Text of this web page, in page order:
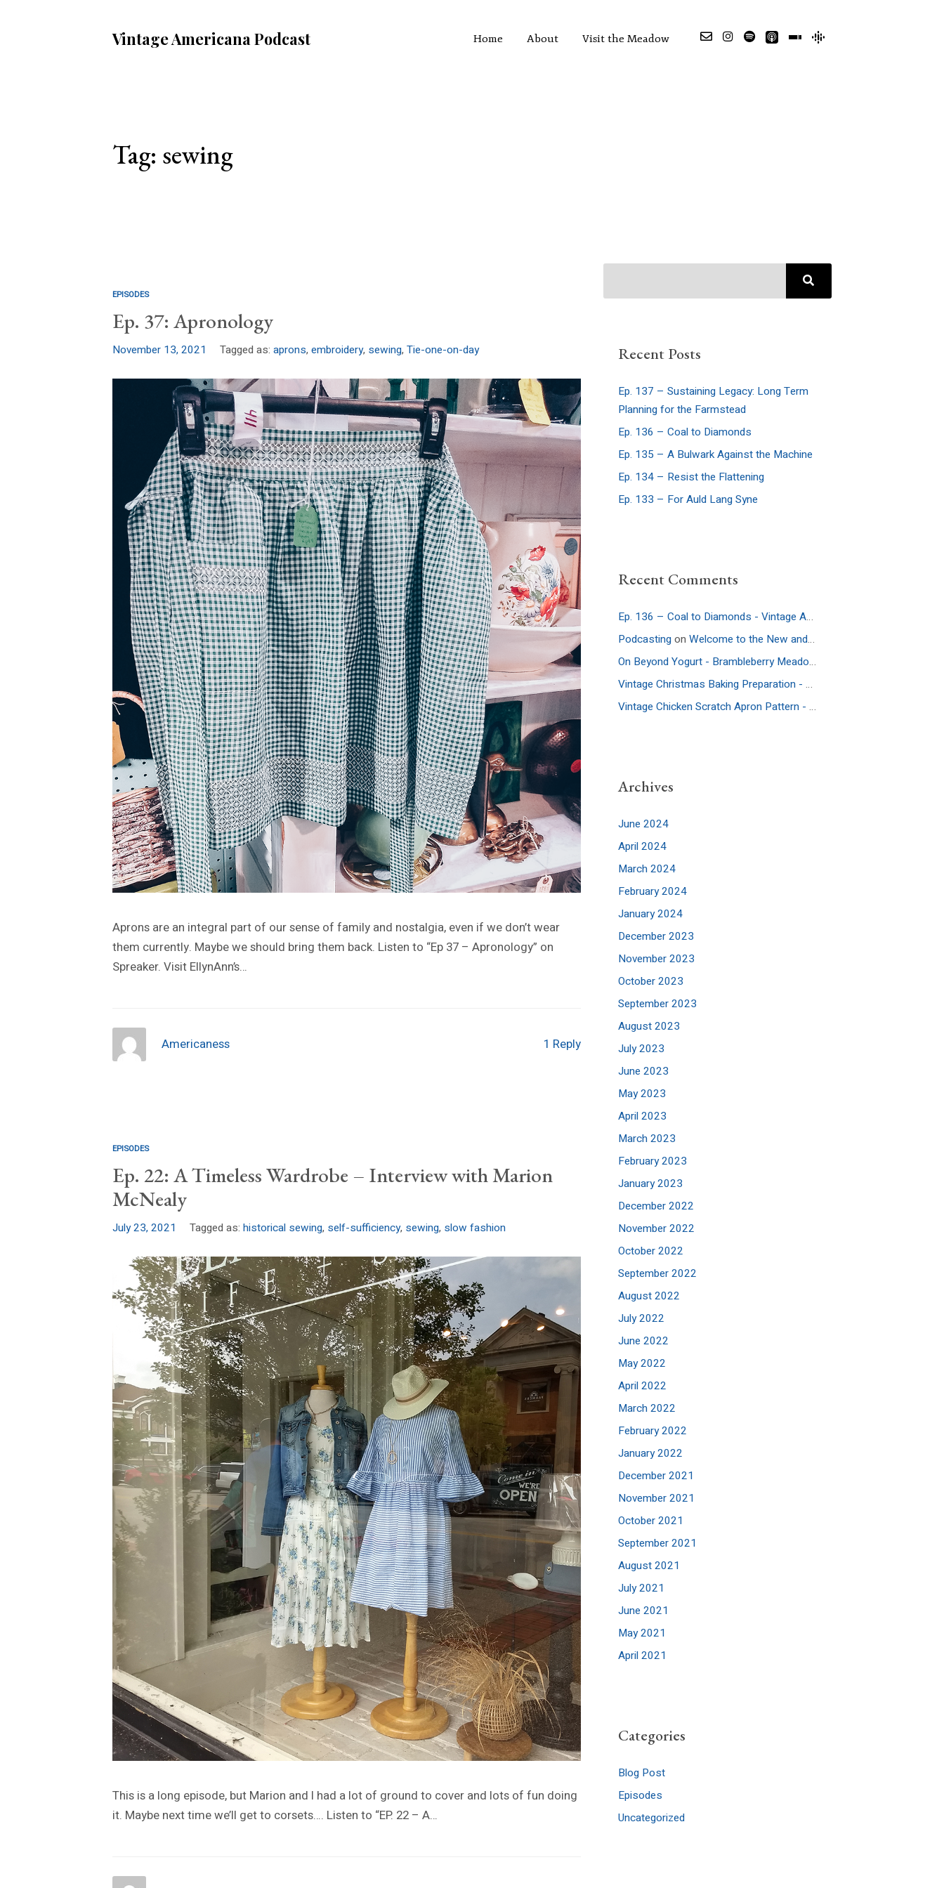
Vintage Americana Podcast Home About Visit the Meadow
Tag: sewing
EPISODES
Ep. 37: Apronology
November 13, 2021 Tagged as: aprons, embroidery, sewing, Tie-one-on-day
Aprons are an integral part of our sense of family and nostalgia, even if we don’t wear
them currently. Maybe we should bring them back. Listen to “Ep 37 – Apronology” on
Spreaker. Visit EllynAnn’s…
1 Reply
Americaness
EPISODES
Ep. 22: A Timeless Wardrobe – Interview with Marion
McNealy
July 23, 2021 Tagged as: historical sewing, self-sufficiency, sewing, slow fashion
This is a long episode, but Marion and I had a lot of ground to cover and lots of fun doing
it. Maybe next time we’ll get to corsets…. Listen to “EP. 22 – A…
Recent Posts
Ep. 137 – Sustaining Legacy: Long Term
Planning for the Farmstead
Ep. 136 – Coal to Diamonds
Ep. 135 – A Bulwark Against the Machine
Ep. 134 – Resist the Flattening
Ep. 133 – For Auld Lang Syne
Recent Comments
Ep. 136 – Coal to Diamonds - Vintage Americana Podcast
PodcastingonWelcome to the New and Improved Website
On Beyond Yogurt - Brambleberry Meadow
Vintage Christmas Baking Preparation - Brambleberry Meadow
Vintage Chicken Scratch Apron Pattern - Brambleberry Meadow
Archives
June 2024
April 2024
March 2024
February 2024
January 2024
December 2023
November 2023
October 2023
September 2023
August 2023
July 2023
June 2023
May 2023
April 2023
March 2023
February 2023
January 2023
December 2022
November 2022
October 2022
September 2022
August 2022
July 2022
June 2022
May 2022
April 2022
March 2022
February 2022
January 2022
December 2021
November 2021
October 2021
September 2021
August 2021
July 2021
June 2021
May 2021
April 2021
Categories
Blog Post
Episodes
Uncategorized